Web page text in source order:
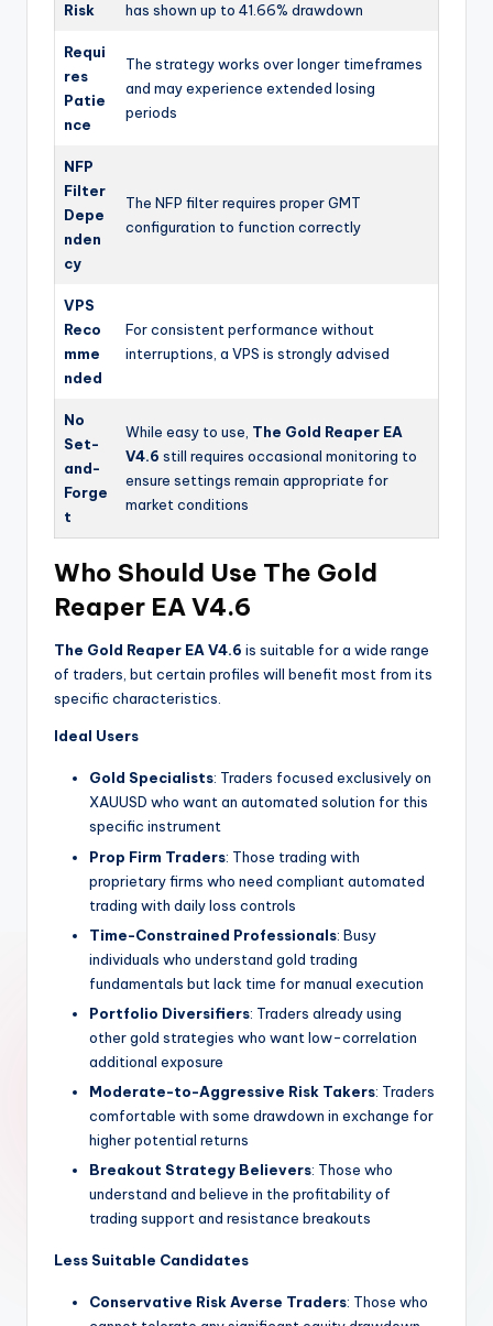
Risk
has shown up to 41.66% drawdown
Requi
res
Patie
nce
The strategy works over longer timeframes
and may experience extended losing
periods
NFP
Filter
Depe
nden
cy
The NFP filter requires proper GMT
configuration to function correctly
VPS
Reco
mme
nded
For consistent performance without
interruptions, a VPS is strongly advised
No
Set-
and-
Forge
t
While easy to use, The Gold Reaper EA
V4.6 still requires occasional monitoring to
ensure settings remain appropriate for
market conditions
Who Should Use The Gold
Reaper EA V4.6
The Gold Reaper EA V4.6 is suitable for a wide range
of traders, but certain profiles will benefit most from its
specific characteristics.
Ideal Users
Gold Specialists: Traders focused exclusively on
XAUUSD who want an automated solution for this
specific instrument
Prop Firm Traders: Those trading with
proprietary firms who need compliant automated
trading with daily loss controls
Time-Constrained Professionals: Busy
individuals who understand gold trading
fundamentals but lack time for manual execution
Portfolio Diversifiers: Traders already using
other gold strategies who want low-correlation
additional exposure
Moderate-to-Aggressive Risk Takers: Traders
comfortable with some drawdown in exchange for
higher potential returns
Breakout Strategy Believers: Those who
understand and believe in the profitability of
trading support and resistance breakouts
Less Suitable Candidates
Conservative Risk Averse Traders: Those who